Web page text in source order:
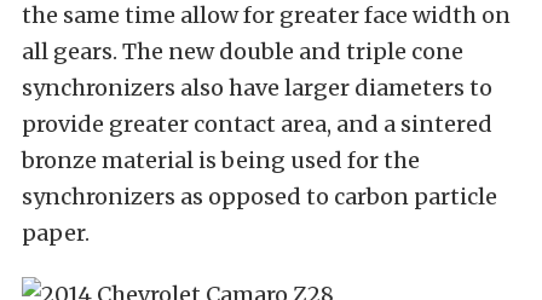
the same time allow for greater face width on
all gears. The new double and triple cone
synchronizers also have larger diameters to
provide greater contact area, and a sintered
bronze material is being used for the
synchronizers as opposed to carbon particle
paper.